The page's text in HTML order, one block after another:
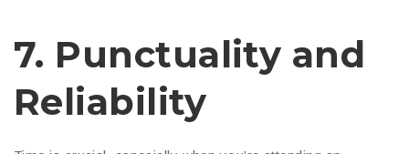
7. Punctuality and
Reliability